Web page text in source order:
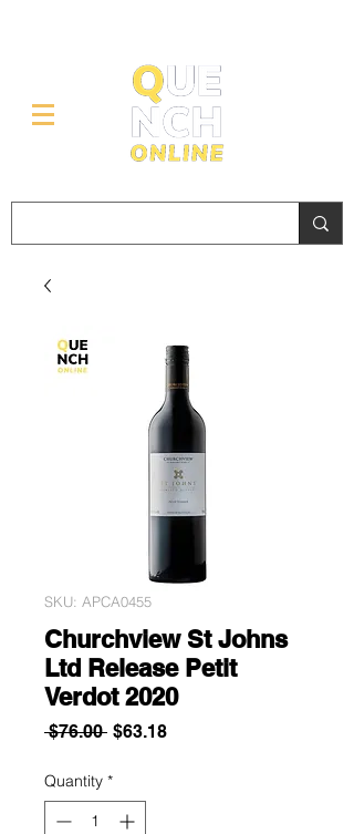
SKU: APCA0455
Churchview St Johns
Ltd Release Petit
Verdot 2020
$76.00 Regular
$63.18Sale
Quantity *